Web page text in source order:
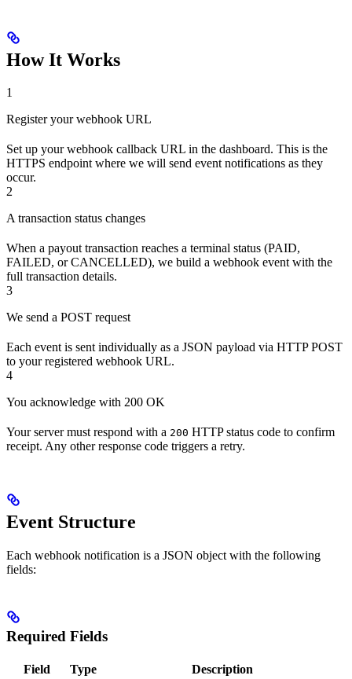
How It Works
1
Register your webhook URL
Set up your webhook callback URL in the dashboard. This is the
HTTPS endpoint where we will send event notifications as they
occur.
2
A transaction status changes
When a payout transaction reaches a terminal status (PAID,
FAILED, or CANCELLED), we build a webhook event with the
full transaction details.
3
We send a POST request
Each event is sent individually as a JSON payload via HTTP POST
to your registered webhook URL.
4
You acknowledge with 200 OK
Your server must respond with a 200 HTTP status code to confirm
receipt. Any other response code triggers a retry.
Event Structure
Each webhook notification is a JSON object with the following
fields:
Required Fields
Field Type Description